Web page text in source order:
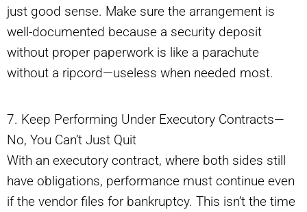
just good sense. Make sure the arrangement is
well-documented because a security deposit
without proper paperwork is like a parachute
without a ripcord—useless when needed most.
7. Keep Performing Under Executory Contracts—
No, You Can’t Just Quit
With an executory contract, where both sides still
have obligations, performance must continue even
if the vendor files for bankruptcy. This isn’t the time